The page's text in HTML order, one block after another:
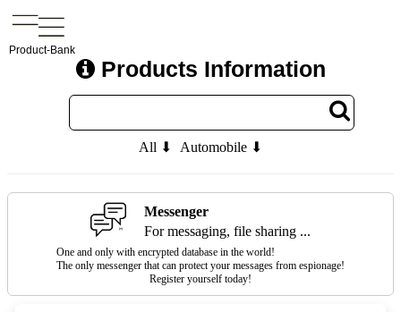
Product-Bank
Products Information
All ⬇ Automobile ⬇
Messenger
For messaging, file sharing ...
One and only with encrypted database in the world!
The only messenger that can protect your messages from espionage!
Register yourself today!